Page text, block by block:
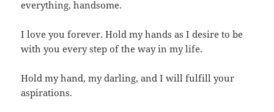
everything, handsome.
I love you forever. Hold my hands as I desire to be
with you every step of the way in my life.
Hold my hand, my darling, and I will fulfill your
aspirations.